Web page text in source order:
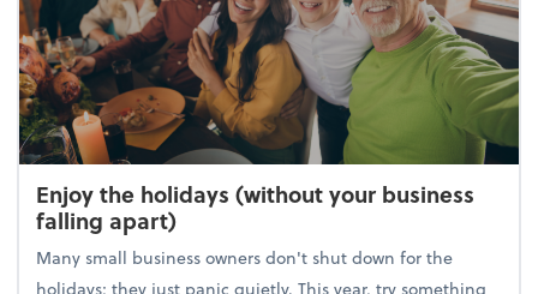
Enjoy the holidays (without your business
falling apart)
Many small business owners don't shut down for the